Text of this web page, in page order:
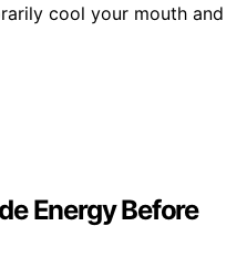
cool your mouth and
Energy Before